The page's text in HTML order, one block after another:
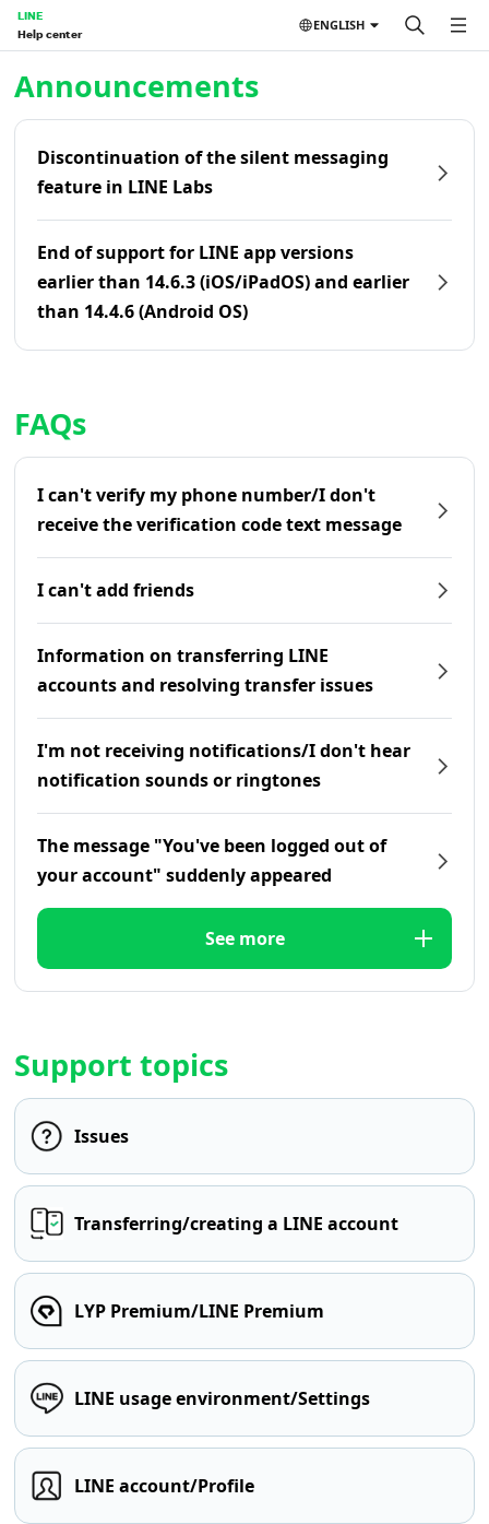
LINE
Help center
ENGLISH
Announcements
Discontinuation of the silent messaging
feature in LINE Labs
End of support for LINE app versions
earlier than 14.6.3 (iOS/iPadOS) and earlier
than 14.4.6 (Android OS)
FAQs
I can't verify my phone number/I don't
receive the verification code text message
I can't add friends
Information on transferring LINE
accounts and resolving transfer issues
I'm not receiving notifications/I don't hear
notification sounds or ringtones
The message "You've been logged out of
your account" suddenly appeared
See more
Support topics
Issues
Transferring/creating a LINE account
LYP Premium/LINE Premium
LINE usage environment/Settings
LINE account/Profile